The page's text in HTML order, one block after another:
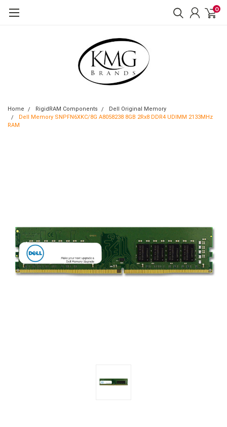
0
Home RigidRAM Components
Dell Original Memory
Dell Memory SNPFN6XKC/8G A8058238 8GB 2Rx8 DDR4 UDIMM 2133MHz
RAM